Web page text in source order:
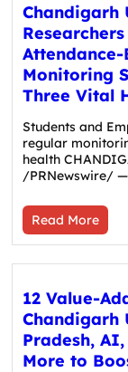
Chandigarh
Monitoring
Three Vital
Students and
regular
health
/PRNewswire/
Read More
12 Value-
Chandigarh
Pradesh,
More to